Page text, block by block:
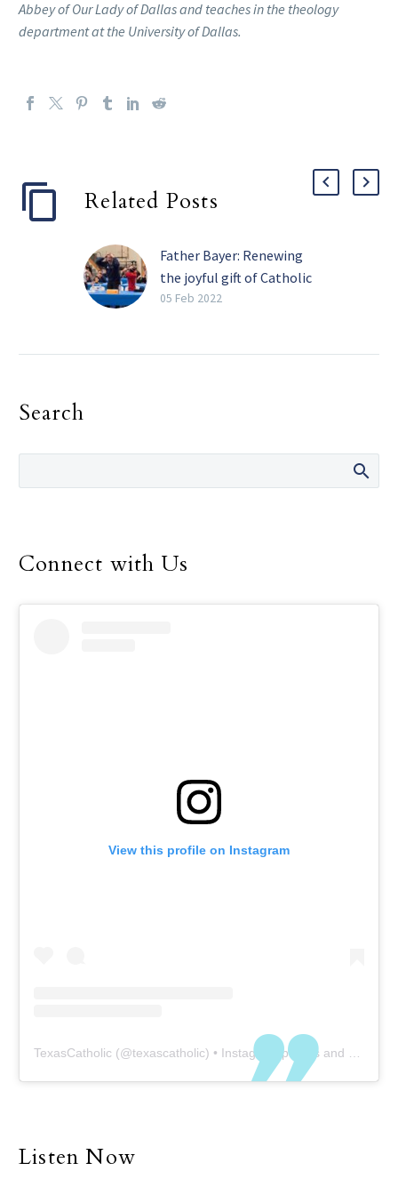
Abbey of Our Lady of Dallas and teaches in the theology
department at the University of Dallas.
Related Posts
Father Bayer: Renewing
the joyful gift of Catholic
schools
women who work so hard
05 Feb 2022
Search
Connect with Us
View this profile on Instagram
TexasCatholic (@texascatholic) • Instagram photos and videos
Listen Now